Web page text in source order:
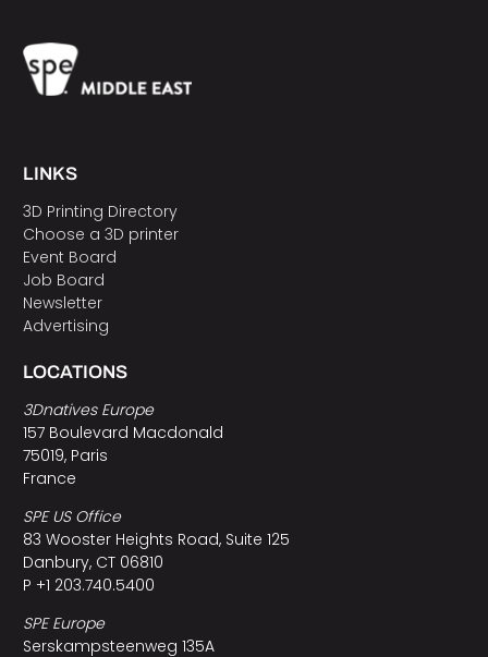
LINKS
3D Printing Directory
Choose a 3D printer
Event Board
Job Board
Newsletter
Advertising
LOCATIONS
3Dnatives Europe
157 Boulevard Macdonald
75019, Paris
France
SPE US Office
83 Wooster Heights Road, Suite 125
Danbury, CT 06810
P +1 203.740.5400
SPE Europe
Serskampsteenweg 135A